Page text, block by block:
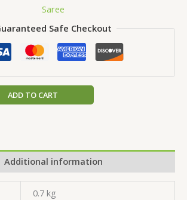
Saree
Safe Checkout
ADD TO CART
Additional information
0.7 kg